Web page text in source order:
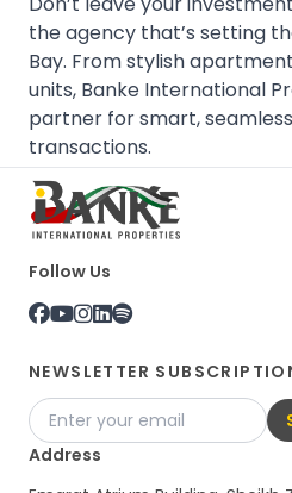
the agency that’s setting
Bay. From stylish
units, Banke International
partner for smart,
transactions.
Follow Us
NEWSLETTER
Address